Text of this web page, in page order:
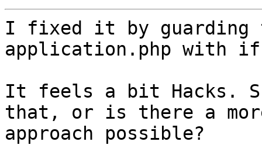
I fixed it by
application.php with
It feels a bit Hacks.
that, or is there a
approach possible?